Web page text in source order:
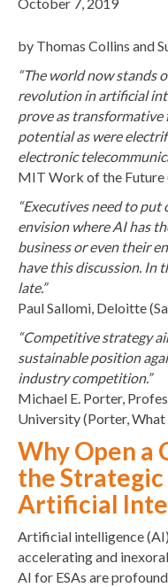
by Thomas Collins and
“The world now stands
revolution in artificial
prove as transformative
potential as were
electronic
MIT Work of the Future
“Executives need to put
envision where AI has
business or even their
have this discussion. In
late.”
Paul Sallomi, Deloitte
“Competitive strategy
sustainable position
industry competition.”
Michael E. Porter,
University (Porter, What
Why Open a
the
Artificial
Artificial intelligence
accelerating and
AI for ESAs are